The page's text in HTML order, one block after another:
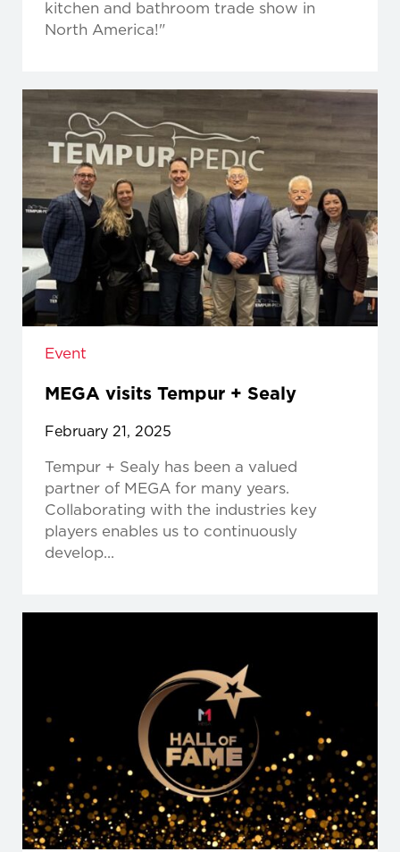
kitchen and bathroom trade show in
North America!"
Event
MEGA visits Tempur + Sealy
February 21, 2025
Tempur + Sealy has been a valued
partner of MEGA for many years.
Collaborating with the industries key
players enables us to continuously
develop...